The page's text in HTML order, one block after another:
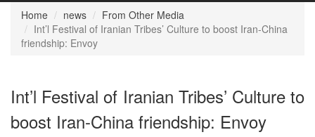
Home news
From Other Media
Int’l Festival of Iranian Tribes’ Culture to boost Iran-China
friendship: Envoy
Int’l Festival of Iranian Tribes’ Culture to
boost Iran-China friendship: Envoy